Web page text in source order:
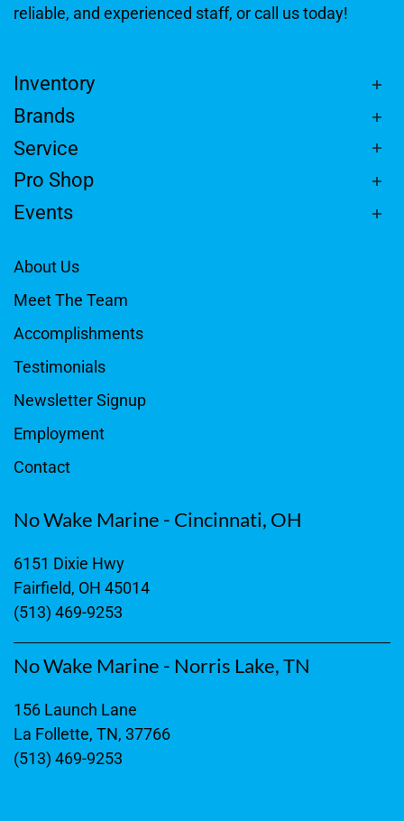
reliable, and experienced staff, or call us today!
Inventory
Brands
Service
Pro Shop
Events
About Us
Meet The Team
Accomplishments
Testimonials
Newsletter Signup
Employment
Contact
No Wake Marine - Cincinnati, OH
6151 Dixie Hwy
Fairfield, OH 45014
(513) 469-9253
No Wake Marine - Norris Lake, TN
156 Launch Lane
La Follette, TN, 37766
(513) 469-9253